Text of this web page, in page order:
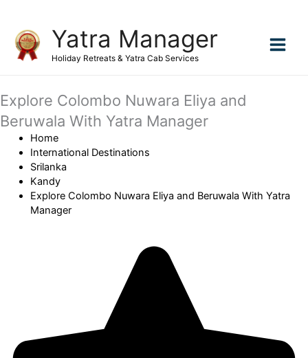
content
Yatra Manager
Holiday Retreats & Yatra Cab Services
Explore Colombo Nuwara Eliya and
Beruwala With Yatra Manager
Home
International Destinations
Srilanka
Kandy
Explore Colombo Nuwara Eliya and Beruwala With Yatra
Manager